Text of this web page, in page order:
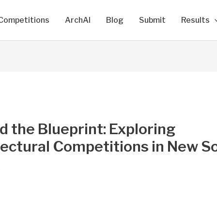
ArchAI Blog Submit Results
the Blueprint: Exploring
Competitions in New